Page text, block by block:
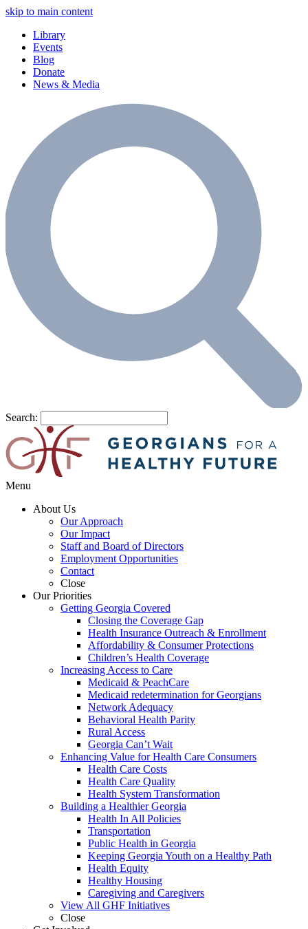
skip to main content
Library
Events
Blog
Donate
News & Media
Search:
Menu
About Us
Our Approach
Our Impact
Staff and Board of Directors
Employment Opportunities
Contact
Close
Our Priorities
Getting Georgia Covered
Closing the Coverage Gap
Health Insurance Outreach & Enrollment
Affordability & Consumer Protections
Children’s Health Coverage
Increasing Access to Care
Medicaid & PeachCare
Medicaid redetermination for Georgians
Network Adequacy
Behavioral Health Parity
Rural Access
Georgia Can’t Wait
Enhancing Value for Health Care Consumers
Health Care Costs
Health Care Quality
Health System Transformation
Building a Healthier Georgia
Health In All Policies
Transportation
Public Health in Georgia
Keeping Georgia Youth on a Healthy Path
Health Equity
Healthy Housing
Caregiving and Caregivers
View All GHF Initiatives
Close